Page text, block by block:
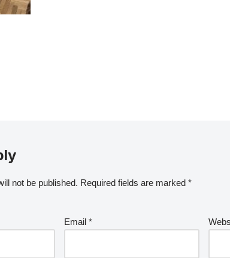
not be published. Required fields are marked *
Email *